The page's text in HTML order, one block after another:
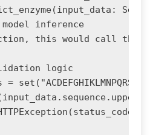
inference
this would call the
logic
=